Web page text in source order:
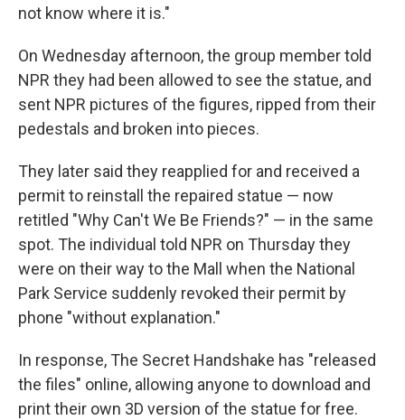
not know where it is."
On Wednesday afternoon, the group member told
NPR they had been allowed to see the statue, and
sent NPR pictures of the figures, ripped from their
pedestals and broken into pieces.
They later said they reapplied for and received a
permit to reinstall the repaired statue — now
retitled "Why Can't We Be Friends?" — in the same
spot. The individual told NPR on Thursday they
were on their way to the Mall when the National
Park Service suddenly revoked their permit by
phone "without explanation."
In response, The Secret Handshake has "released
the files" online, allowing anyone to download and
print their own 3D version of the statue for free.